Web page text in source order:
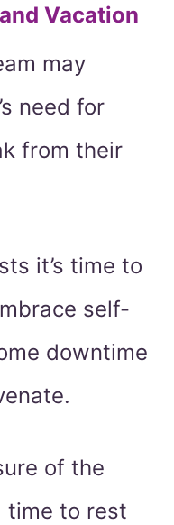
Vacation
may
need for
from their
it’s time to
self-
downtime
of the
time to rest